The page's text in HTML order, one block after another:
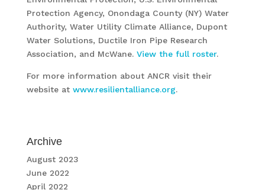
Protection Agency, Onondaga County (NY) Water
Authority, Water Utility Climate Alliance, Dupont
Water Solutions, Ductile Iron Pipe Research
Association, and McWane. View the full roster.
For more information about ANCR visit their
website at www.resilientalliance.org.
Archive
August 2023
June 2022
April 2022